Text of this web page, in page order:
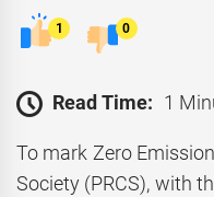
1 0
Read Time: 1
To mark Zero
Society (PRCS), with